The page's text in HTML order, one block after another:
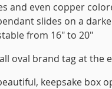
and even copper
slides on a
from 16" to 20"
oval brand tag at the
keepsake box